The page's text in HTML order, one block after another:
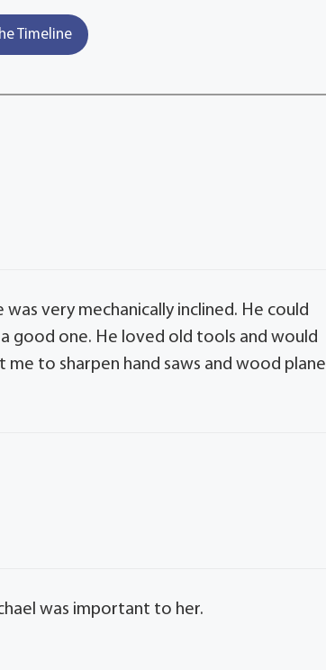
Timeline
very mechanically inclined. He could
good one. He loved old tools and would
to sharpen hand saws and wood plane
was important to her.